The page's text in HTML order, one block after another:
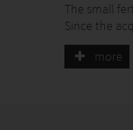
The small
Since the
also been
more